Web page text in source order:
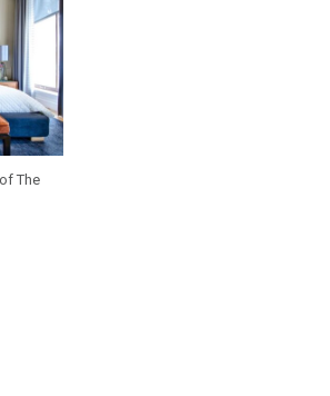
The